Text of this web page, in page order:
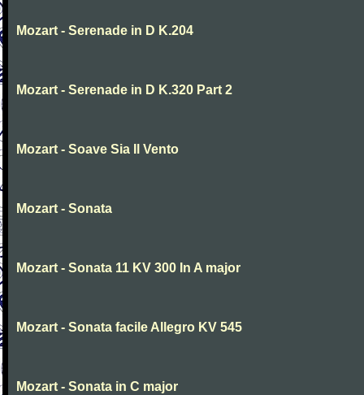
Mozart - Serenade in D K.204
Mozart - Serenade in D K.320 Part 2
Mozart - Soave Sia Il Vento
Mozart - Sonata
Mozart - Sonata 11 KV 300 In A major
Mozart - Sonata facile Allegro KV 545
Mozart - Sonata in C major